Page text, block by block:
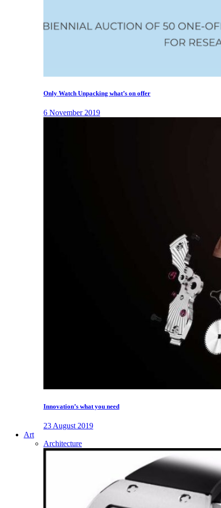
Only Watch Unpacking what’s on offer
6 November 2019
Innovation’s what you need
23 August 2019
Art
Architecture